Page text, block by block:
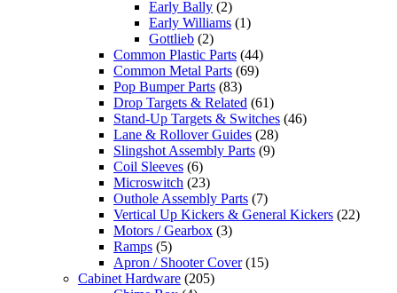
Early Bally (2)
Early Williams (1)
Gottlieb (2)
Common Plastic Parts (44)
Common Metal Parts (69)
Pop Bumper Parts (83)
Drop Targets & Related (61)
Stand-Up Targets & Switches (46)
Lane & Rollover Guides (28)
Slingshot Assembly Parts (9)
Coil Sleeves (6)
Microswitch (23)
Outhole Assembly Parts (7)
Vertical Up Kickers & General Kickers (22)
Motors / Gearbox (3)
Ramps (5)
Apron / Shooter Cover (15)
Cabinet Hardware (205)